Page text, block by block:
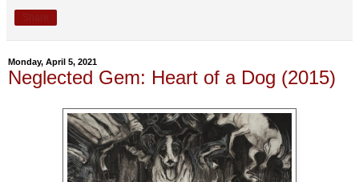
Monday, April 5, 2021
Neglected Gem: Heart of a Dog (2015)